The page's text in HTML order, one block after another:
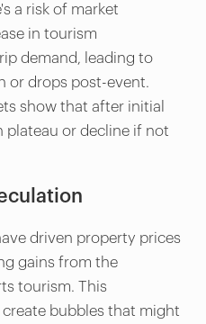
a risk of market
in tourism
demand, leading to
or drops post-event.
show that after initial
plateau or decline if not
driven property prices
gains from the
tourism. This
bubbles that might